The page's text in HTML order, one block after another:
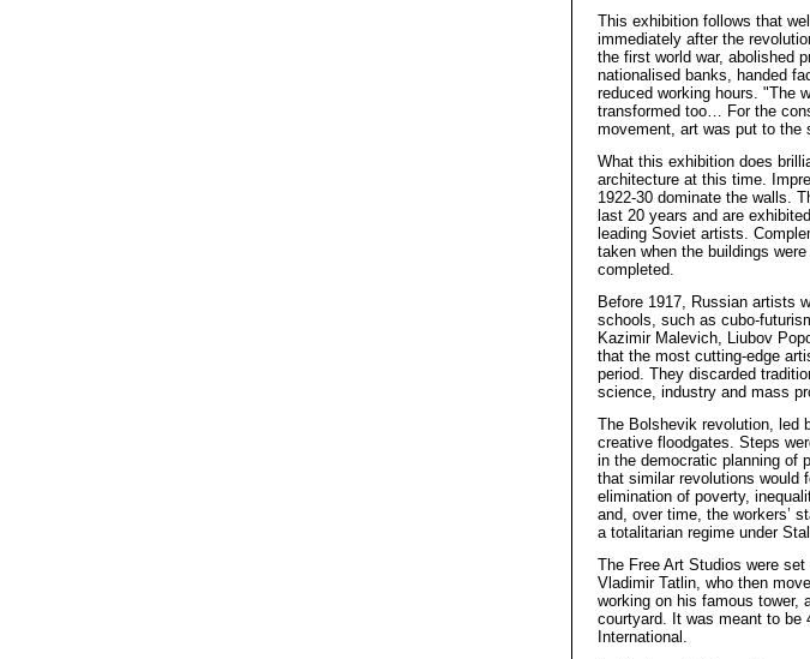
This exhibition follows that
immediately after the
the first world war, abolished
nationalised banks, handed
reduced working hours. "The
transformed too… For the
movement, art was put to the
What this exhibition does
architecture at this time.
1922-30 dominate the walls.
last 20 years and are
leading Soviet artists.
taken when the buildings
completed.
Before 1917, Russian artists
schools, such as cubo-
Kazimir Malevich, Liubov
that the most cutting-edge
period. They discarded
science, industry and mass
The Bolshevik revolution, led
creative floodgates. Steps
in the democratic planning of
that similar revolutions would
elimination of poverty,
and, over time, the workers’
a totalitarian regime under
The Free Art Studios were
Vladimir Tatlin, who then
working on his famous tower,
courtyard. It was meant to be
International.